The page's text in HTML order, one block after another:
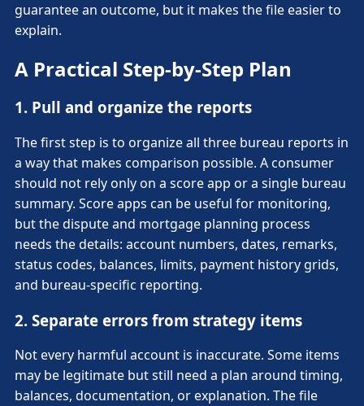
guarantee an outcome, but it makes the file easier to
explain.
A Practical Step-by-Step Plan
1. Pull and organize the reports
The first step is to organize all three bureau reports in
a way that makes comparison possible. A consumer
should not rely only on a score app or a single bureau
summary. Score apps can be useful for monitoring,
but the dispute and mortgage planning process
needs the details: account numbers, dates, remarks,
status codes, balances, limits, payment history grids,
and bureau-specific reporting.
2. Separate errors from strategy items
Not every harmful account is inaccurate. Some items
may be legitimate but still need a plan around timing,
balances, documentation, or explanation. The file